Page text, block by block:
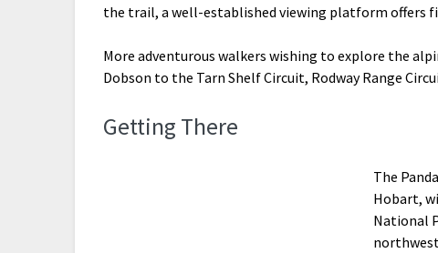
the trail, a well-established viewing platform offers
More adventurous walkers wishing to explore the
Dobson to the Tarn Shelf Circuit, Rodway Range
Getting There
The
Hobart,
National